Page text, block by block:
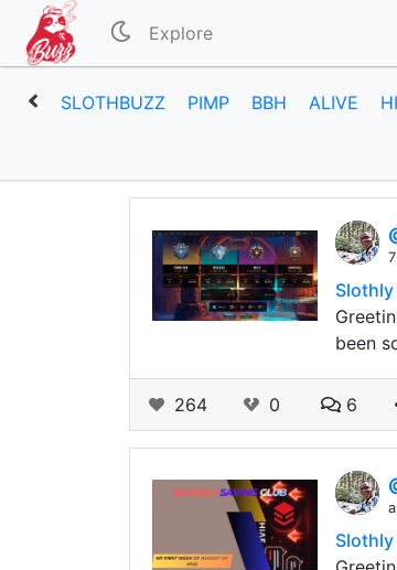
Explore
SLOTHBUZZ PIMP BBH ALIVE
been
264 0 6